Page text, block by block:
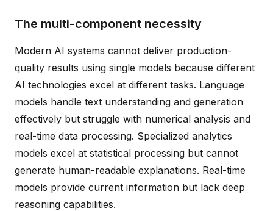
The multi-component necessity
Modern AI systems cannot deliver production-
quality results using single models because different
AI technologies excel at different tasks. Language
models handle text understanding and generation
effectively but struggle with numerical analysis and
real-time data processing. Specialized analytics
models excel at statistical processing but cannot
generate human-readable explanations. Real-time
models provide current information but lack deep
reasoning capabilities.